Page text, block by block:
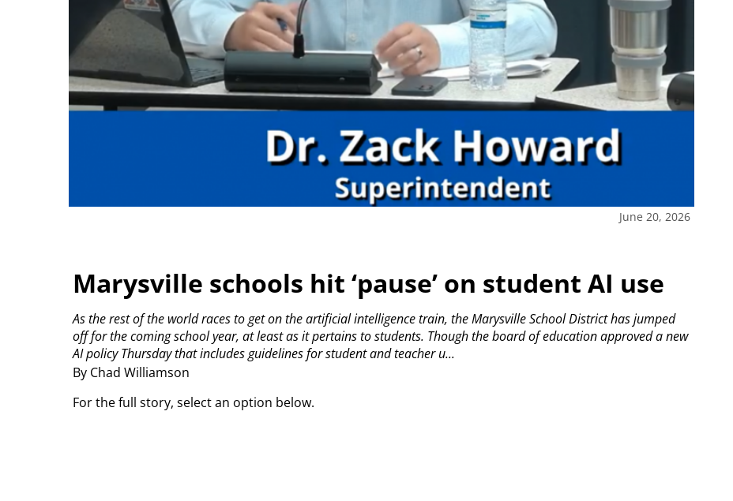
June 20, 2026
Marysville schools hit ‘pause’ on student AI use
By Chad Williamson
As the rest of the world races to get on the artificial intelligence train, the Marysville School District has jumped
off for the coming school year, at least as it pertains to students. Though the board of education approved a new
AI policy Thursday that includes guidelines for student and teacher u...
For the full story, select an option below.